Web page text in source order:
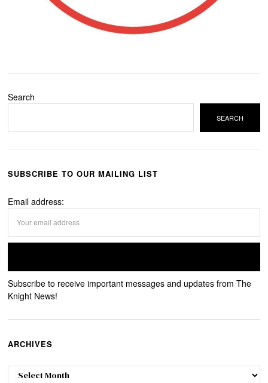
Search
SEARCH
SUBSCRIBE TO OUR MAILING LIST
Email address:
Subscribe to receive important messages and updates from The
Knight News!
ARCHIVES
Archives